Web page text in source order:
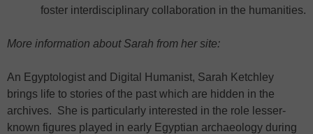
foster interdisciplinary collaboration in the humanities.
More information about Sarah from her site:
An Egyptologist and Digital Humanist, Sarah Ketchley
brings life to stories of the past which are hidden in the
archives. She is particularly interested in the role lesser-
known figures played in early Egyptian archaeology during